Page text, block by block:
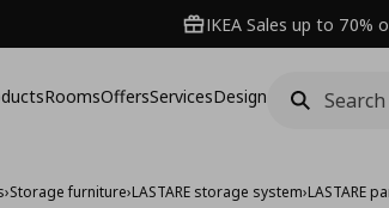
IKEA Sales up to 70%
RoomsOffersServicesDesign
›Storage furniture›LASTARE storage system›LASTARE